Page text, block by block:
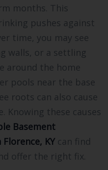
months. This
pushes against
time, you may see
walls, or a settling
around the home
pools near the base
roots can also cause
Knowing these causes
Basement
KY can find
offer the right fix.